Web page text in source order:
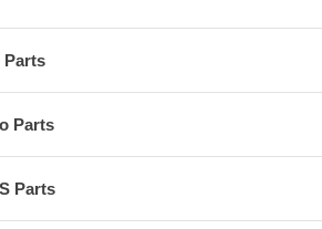
Parts
Parts
Parts